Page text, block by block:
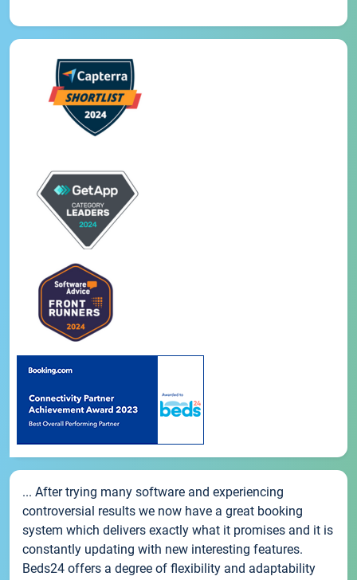
... After trying many software and experiencing
controversial results we now have a great booking
system which delivers exactly what it promises and it is
constantly updating with new interesting features.
Beds24 offers a degree of flexibility and adaptability